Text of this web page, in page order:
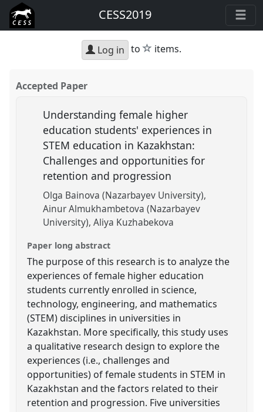
CESS2019
Log in to star
items.
Accepted Paper
Understanding female higher
education students' experiences in
STEM education in Kazakhstan:
Challenges and opportunities for
retention and progression
Olga Bainova (Nazarbayev University)
Ainur Almukhambetova (Nazarbayev
University) Aliya Kuzhabekova
Paper long abstract
The purpose of this research is to analyze the
experiences of female higher education
students currently enrolled in science,
technology, engineering, and mathematics
(STEM) disciplines in universities in
Kazakhstan. More specifically, this study uses
a qualitative research design to explore the
experiences (i.e., challenges and
opportunities) of female students in STEM in
Kazakhstan and the factors related to their
retention and progression. Five universities